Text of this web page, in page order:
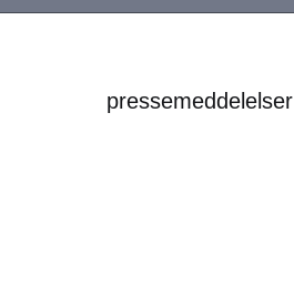
pressemeddelelser